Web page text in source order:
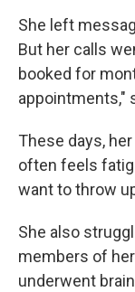
She left
But her calls
booked for
appointments,"
These days,
often feels
want to throw
She also
members of
underwent